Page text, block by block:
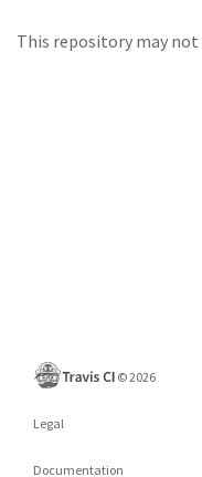
This repository may not
©2026
Legal
Documentation